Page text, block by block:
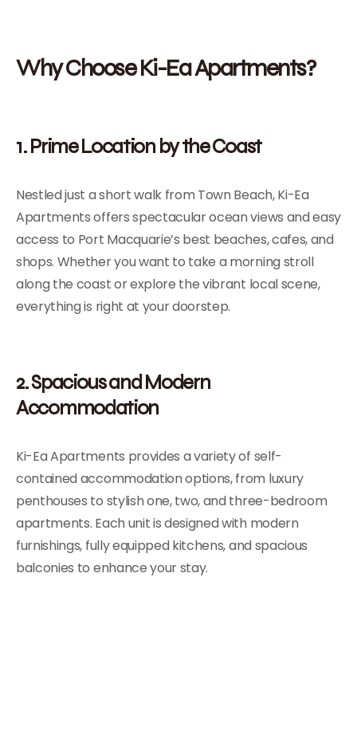
Why Choose Ki-Ea Apartments?
1. Prime Location by the Coast
Nestled just a short walk from Town Beach, Ki-Ea
Apartments offers spectacular ocean views and easy
access to Port Macquarie’s best beaches, cafes, and
shops. Whether you want to take a morning stroll
along the coast or explore the vibrant local scene,
everything is right at your doorstep.
2. Spacious and Modern
Accommodation
Ki-Ea Apartments provides a variety of self-
contained accommodation options, from luxury
penthouses to stylish one, two, and three-bedroom
apartments. Each unit is designed with modern
furnishings, fully equipped kitchens, and spacious
balconies to enhance your stay.